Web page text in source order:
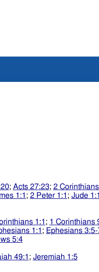
; Acts 27:23; 2
1:1 ; 2 Peter 1:1 ; Jude 1:1
1:1 ; 1 Corinthians
1:1 ; Ephesians 3:5-
5:4
49:1 ; Jeremiah 1:5